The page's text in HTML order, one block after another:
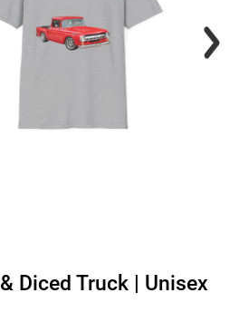
Diced Truck | Unisex